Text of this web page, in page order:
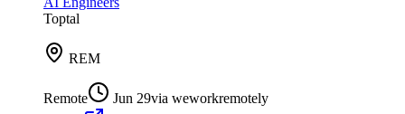
Toptal
REM
Remote Jun 29via weworkremotely